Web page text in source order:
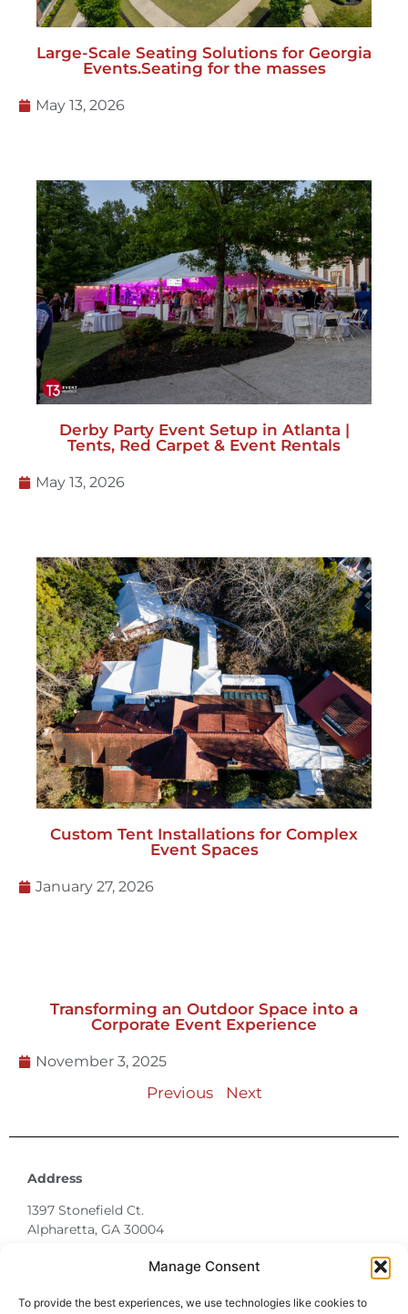
Manage Consent
To provide the best experiences, we use technologies like cookies to
Large-Scale Seating Solutions for Georgia
Events.Seating for the masses
May 13, 2026
Derby Party Event Setup in Atlanta |
Tents, Red Carpet & Event Rentals
May 13, 2026
Custom Tent Installations for Complex
Event Spaces
January 27, 2026
Transforming an Outdoor Space into a
Corporate Event Experience
November 3, 2025
Previous Next
Address
1397 Stonefield Ct.
Alpharetta, GA 30004